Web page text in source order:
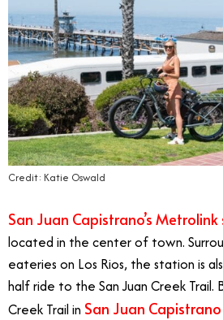
Credit: Katie Oswald
San Juan Capistrano’s
located in the center of town.
eateries on Los Rios, the station is
half ride to the San Juan Creek Trail.
Creek Trail in San Juan Capistrano